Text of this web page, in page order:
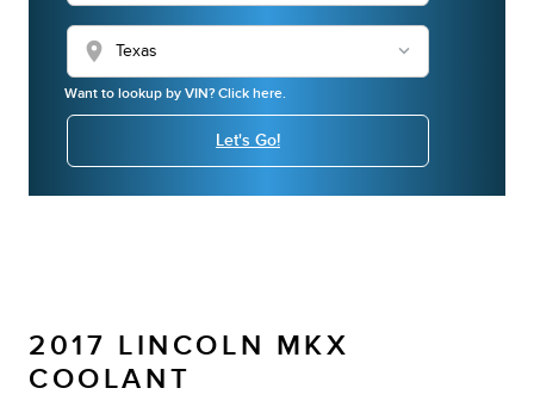
location_on
Want to lookup by VIN? Click here.
Let's Go!
2017 LINCOLN MKX
COOLANT